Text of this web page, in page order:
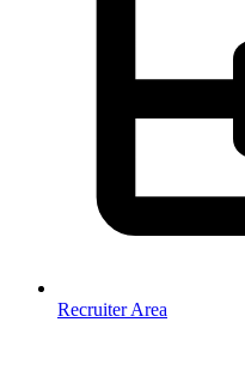
Recruiter Area